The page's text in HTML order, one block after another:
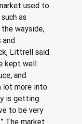
used to
as
wayside,
and
Littrell said.
kept well
and
lot more into
is getting
to be very
The market